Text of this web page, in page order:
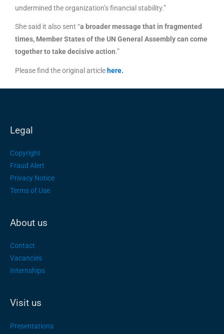
undermined the organization’s financial stability.”
She said it also sent “a broader message that in fragmented
times, Member States of the UN General Assembly can come
together to take decisive action.”
Please find the original article here.
Legal
Copyright
Fraud Alert
Privacy Notice
Terms of Use
About us
Contact
Vacancies
Internships
Visit us
Presentations